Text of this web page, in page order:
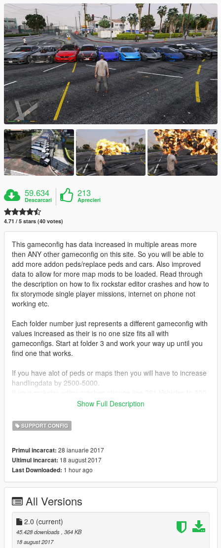
59.634
Descarcari
213
Aprecieri
4.71 / 5 stars (40 votes)
This gameconfig has data increased in multiple areas more
then ANY other gameconfig on this site. So you will be able to
add more addon peds/replace peds and cars. Also improved
data to allow for more map mods to be loaded. Read through
the description on how to fix rockstar editor crashes and how to
fix storymode single player missions, internet on phone not
working etc.
Each folder number just represents a different gameconfig with
values increased as their is no one size fits all with
gameconfigs. Start at folder 3 and work your way up until you
find one that works.
If you have alot of peds or maps then you will have to increase
handlingdata by 2500-5000.
VehicleStreamRequest to 60, and VehicleStruct to 200.
If the internet doesnt work on your phone with my gameconfig
search for APP_INTERNET then SizeOfStack value="4592"
change stack value to 3584. If that doesnt work you have to try
the long way which is go to
update/update.rpf/common/data/gameconfig look up the
value should be different then my config so change the stack
value in mods folder aka my gameconfig to the value in your
original game config. If your missions dont work in storymode
do the same exact thing search for MISSION in orig
gameconfig change the sizestack value in my gameconfig to
Show Full Description
SUPPORT CONFIG
Primul incarcat: 28 ianuarie 2017
Ultimul incarcat: 18 august 2017
Last Downloaded: 1 hour ago
All Versions
2.0 (current)
45.428 downloads , 364 KB
18 august 2017